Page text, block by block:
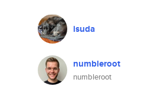
isuda
numbleroot
numbleroot